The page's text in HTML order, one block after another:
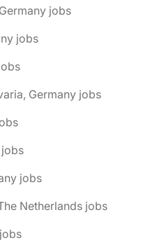
jobs
jobs
Germany jobs
jobs
jobs
Netherlands jobs